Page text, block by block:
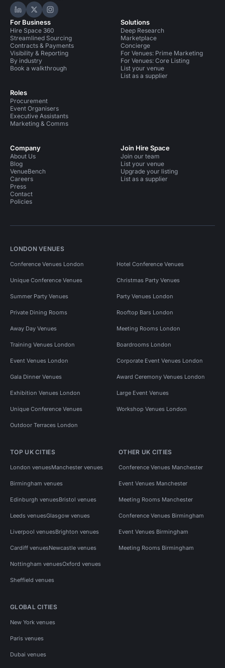
Hire Space on LinkedIn
Hire Space on X
Hire Space on Instagram
For Business
Hire Space 360
Streamlined Sourcing
Contracts & Payments
Visibility & Reporting
By industry
Book a walkthrough
Roles
Procurement
Event Organisers
Executive Assistants
Marketing & Comms
Solutions
Deep Research
Marketplace
Concierge
For Venues: Prime Marketing
For Venues: Core Listing
List your venue
List as a supplier
Company
About Us
Blog
VenueBench
Careers
Press
Contact
Policies
Join Hire Space
Join our team
List your venue
Upgrade your listing
List as a supplier
LONDON VENUES
Conference Venues London Hotel Conference Venues
Unique Conference Venues Christmas Party Venues
Summer Party Venues Party Venues London
Private Dining Rooms Rooftop Bars London
Away Day Venues Meeting Rooms London
Training Venues London Boardrooms London
Event Venues London Corporate Event Venues London
Gala Dinner Venues Award Ceremony Venues London
Exhibition Venues London Large Event Venues
Unique Conference Venues Workshop Venues London
Outdoor Terraces London
TOP UK CITIES
London venuesManchester venues
Birmingham venues
Edinburgh venuesBristol venues
Leeds venuesGlasgow venues
Liverpool venuesBrighton venues
Cardiff venuesNewcastle venues
Nottingham venuesOxford venues
Sheffield venues
OTHER UK CITIES
Conference Venues Manchester
Event Venues Manchester
Meeting Rooms Manchester
Conference Venues Birmingham
Event Venues Birmingham
Meeting Rooms Birmingham
GLOBAL CITIES
New York venues
Paris venues
Dubai venues